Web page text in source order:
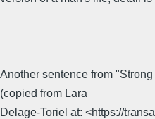
Another sentence from
(copied from Lara
Delage-Toriel at: <https://